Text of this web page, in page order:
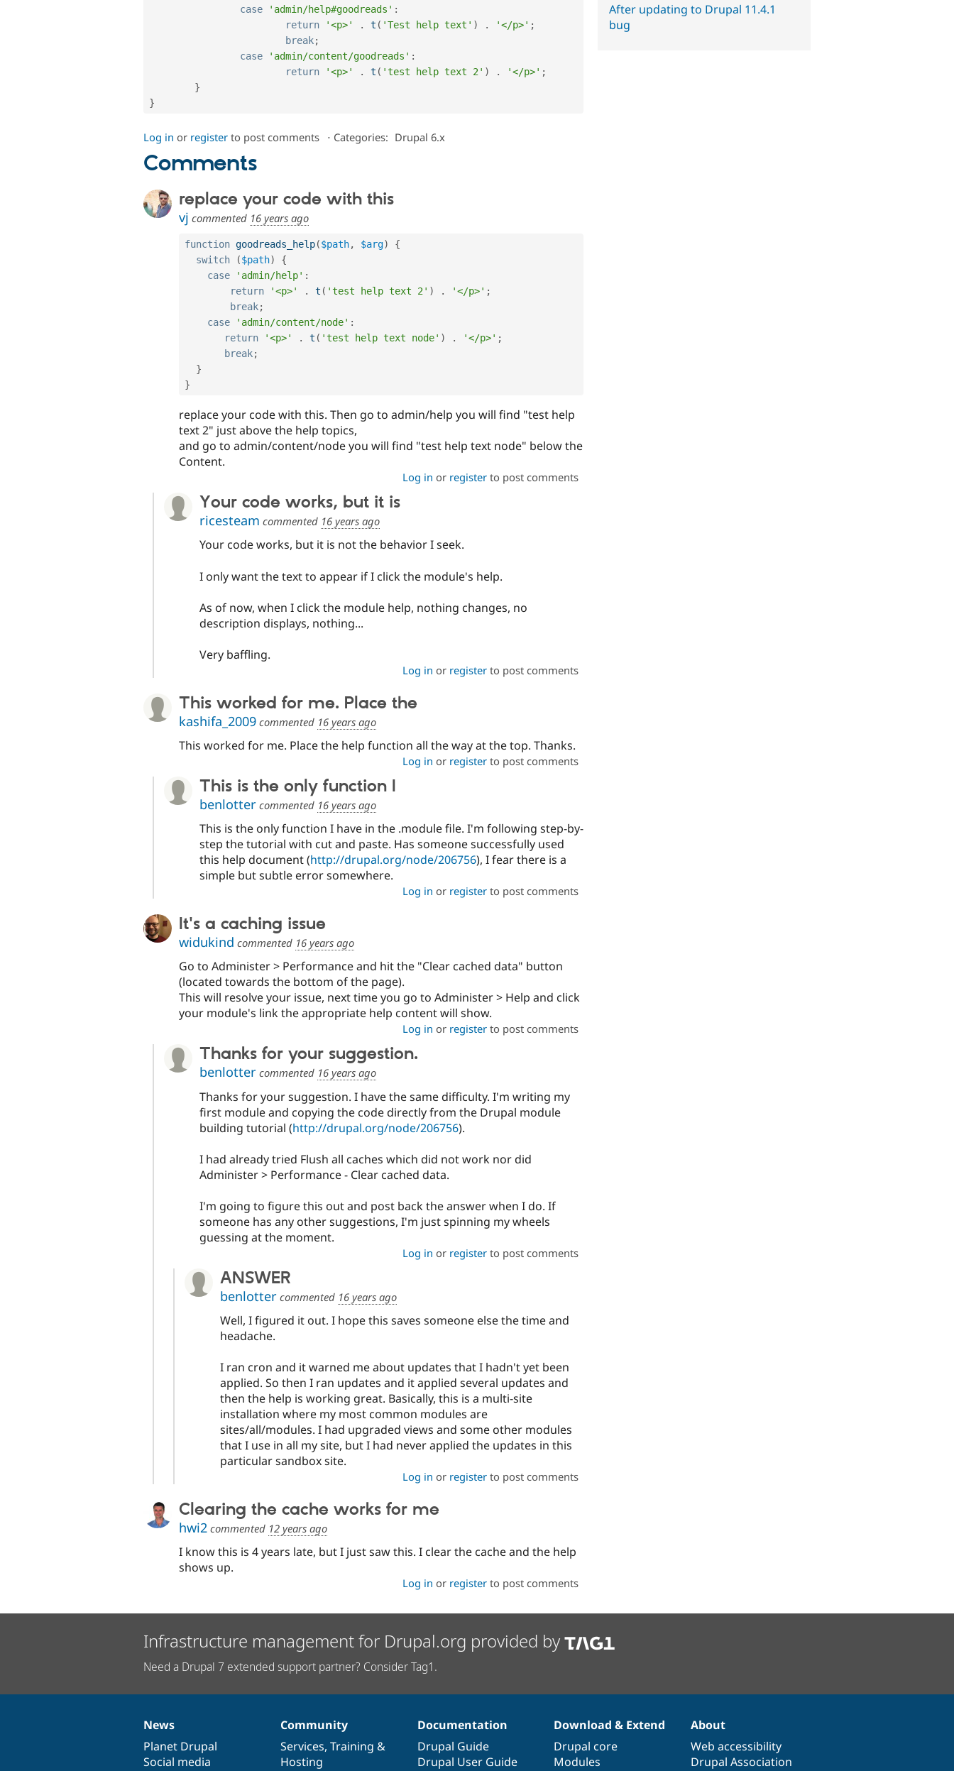
case
'admin/help#goodreads' :
return
'<p>' . t ( 'Test help text' ) . '</p>' ;
break;
case
'admin/content/goodreads' :
return
'<p>' . t ( 'test help text 2' ) . '</p>' ;
}
}
Log in or register to post comments ⋅ Categories: Drupal 6.x
Comments
replace your code with this
vj commented 16 years ago
function goodreads_help($path, $arg)
{
switch
($path)
{
case
'admin/help' :
return
'<p>' . t ( 'test help text 2' ) . '</p>' ;
break;
case
'admin/content/node' :
return
'<p>' . t ( 'test help text node' ) . '</p>' ;
break;
}
}
replace your code with this. Then go to admin/help you will find "test help
text 2" just above the help topics,
and go to admin/content/node you will find "test help text node" below the
Content.
Log in or registerto post comments
Your code works, but it is
ricesteam commented 16 years ago
Your code works, but it is not the behavior I seek.
I only want the text to appear if I click the module's help.
As of now, when I click the module help, nothing changes, no
description displays, nothing...
Very baffling.
Log in or registerto post comments
This worked for me. Place the
kashifa_2009 commented 16 years ago
This worked for me. Place the help function all the way at the top. Thanks.
Log in or registerto post comments
This is the only function I
benlottercommented 16 years ago
This is the only function I have in the .module file. I'm following step-by-
step the tutorial with cut and paste. Has someone successfully used
this help document (http://drupal.org/node/206756), I fear there is a
simple but subtle error somewhere.
Log in or registerto post comments
It's a caching issue
widukind commented 16 years ago
Go to Administer > Performance and hit the "Clear cached data" button
(located towards the bottom of the page).
This will resolve your issue, next time you go to Administer > Help and click
your module's link the appropriate help content will show.
Log in or registerto post comments
Thanks for your suggestion.
benlottercommented 16 years ago
Thanks for your suggestion. I have the same difficulty. I'm writing my
first module and copying the code directly from the Drupal module
building tutorial (http://drupal.org/node/206756).
I had already tried Flush all caches which did not work nor did
Administer > Performance - Clear cached data.
I'm going to figure this out and post back the answer when I do. If
someone has any other suggestions, I'm just spinning my wheels
guessing at the moment.
Log in or registerto post comments
ANSWER
benlottercommented 16 years ago
Well, I figured it out. I hope this saves someone else the time and
headache.
I ran cron and it warned me about updates that I hadn't yet been
applied. So then I ran updates and it applied several updates and
then the help is working great. Basically, this is a multi-site
installation where my most common modules are
sites/all/modules. I had upgraded views and some other modules
that I use in all my site, but I had never applied the updates in this
particular sandbox site.
Log in or registerto post comments
Clearing the cache works for me
hwi2 commented 12 years ago
I know this is 4 years late, but I just saw this. I clear the cache and the help
shows up.
Log in or registerto post comments
After updating to Drupal 11.4.1
bug
Infrastructure management for Drupal.org provided by
Need a Drupal 7 extended support partner? Consider Tag1.
News
items
News
Planet Drupal
Social media
Our
community
Community
Services, Training &
Hosting
Documentation
Documentation
Drupal Guide
Drupal User Guide
Drupal
code
base
Download & Extend
Drupal core
Modules
Governance
of
community
About
Web accessibility
Drupal Association